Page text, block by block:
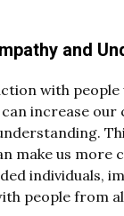
and
with
increase our
make us more
individuals,
people from